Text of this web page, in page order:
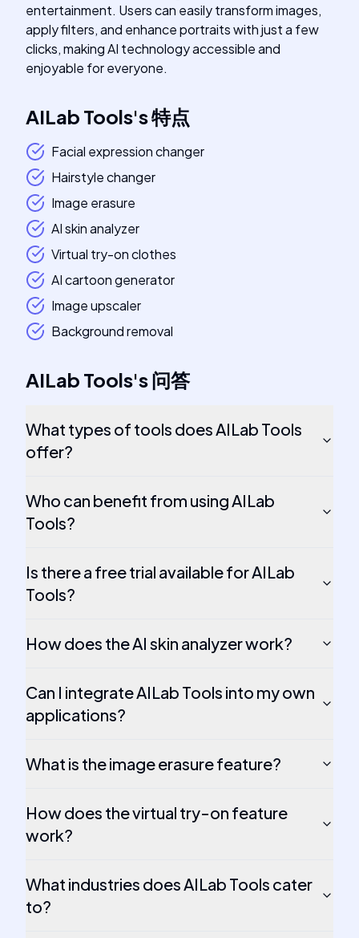
entertainment. Users can easily transform images,
apply filters, and enhance portraits with just a few
clicks, making AI technology accessible and
enjoyable for everyone.
AILab Tools's特点
Facial expression changer
Hairstyle changer
Image erasure
AI skin analyzer
Virtual try-on clothes
AI cartoon generator
Image upscaler
Background removal
AILab Tools's问答
What types of tools does AILab Tools
offer?
Who can benefit from using AILab
Tools?
Is there a free trial available for AILab
Tools?
How does the AI skin analyzer work?
Can I integrate AILab Tools into my own
applications?
What is the image erasure feature?
How does the virtual try-on feature
work?
What industries does AILab Tools cater
to?